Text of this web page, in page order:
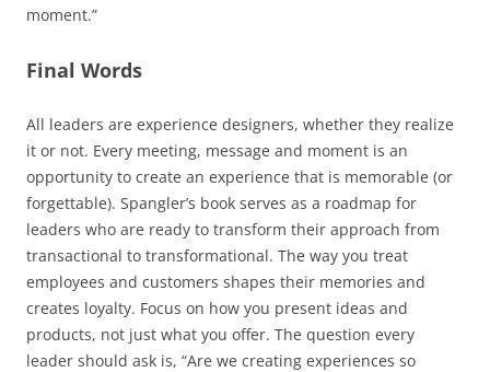
moment.”
Final Words
All leaders are experience designers, whether they realize
it or not. Every meeting, message and moment is an
opportunity to create an experience that is memorable (or
forgettable). Spangler’s book serves as a roadmap for
leaders who are ready to transform their approach from
transactional to transformational. The way you treat
employees and customers shapes their memories and
creates loyalty. Focus on how you present ideas and
products, not just what you offer. The question every
leader should ask is, “Are we creating experiences so